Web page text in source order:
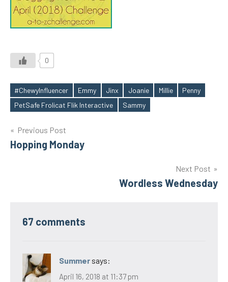
0
Tags
#ChewyInfluencer Emmy Jinx Joanie Millie
Penny
PetSafe Frolicat Flik Interactive
Sammy
Post
navigation
Previous Post
Hopping Monday
Next Post
Wordless Wednesday
67 comments
Summer says:
April 16, 2018 at 11:37 pm